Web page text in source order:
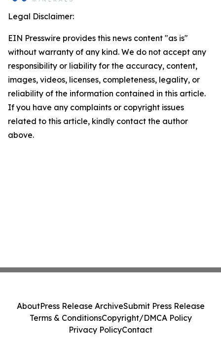
Legal Disclaimer:
EIN Presswire provides this news content "as is"
without warranty of any kind. We do not accept any
responsibility or liability for the accuracy, content,
images, videos, licenses, completeness, legality, or
reliability of the information contained in this article.
If you have any complaints or copyright issues
related to this article, kindly contact the author
above.
AboutPress Release ArchiveSubmit Press Release
Terms & ConditionsCopyright/DMCA Policy
Privacy PolicyContact